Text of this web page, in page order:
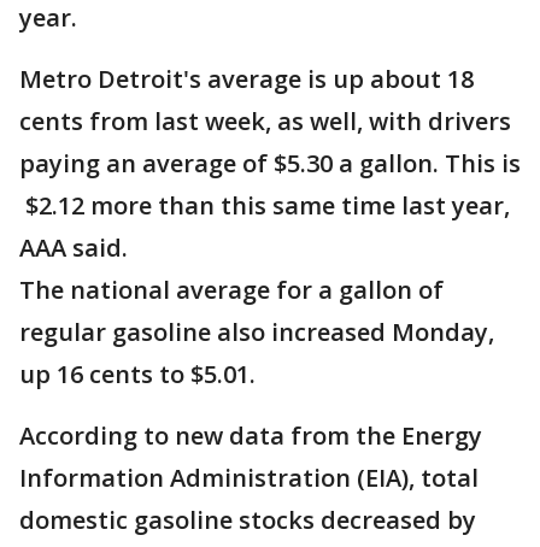
year.
Metro Detroit's average is up about 18
cents from last week, as well, with drivers
paying an average of $5.30 a gallon. This is
$2.12 more than this same time last year,
AAA said.
The national average for a gallon of
regular gasoline also increased Monday,
up 16 cents to $5.01.
According to new data from the Energy
Information Administration (EIA), total
domestic gasoline stocks decreased by